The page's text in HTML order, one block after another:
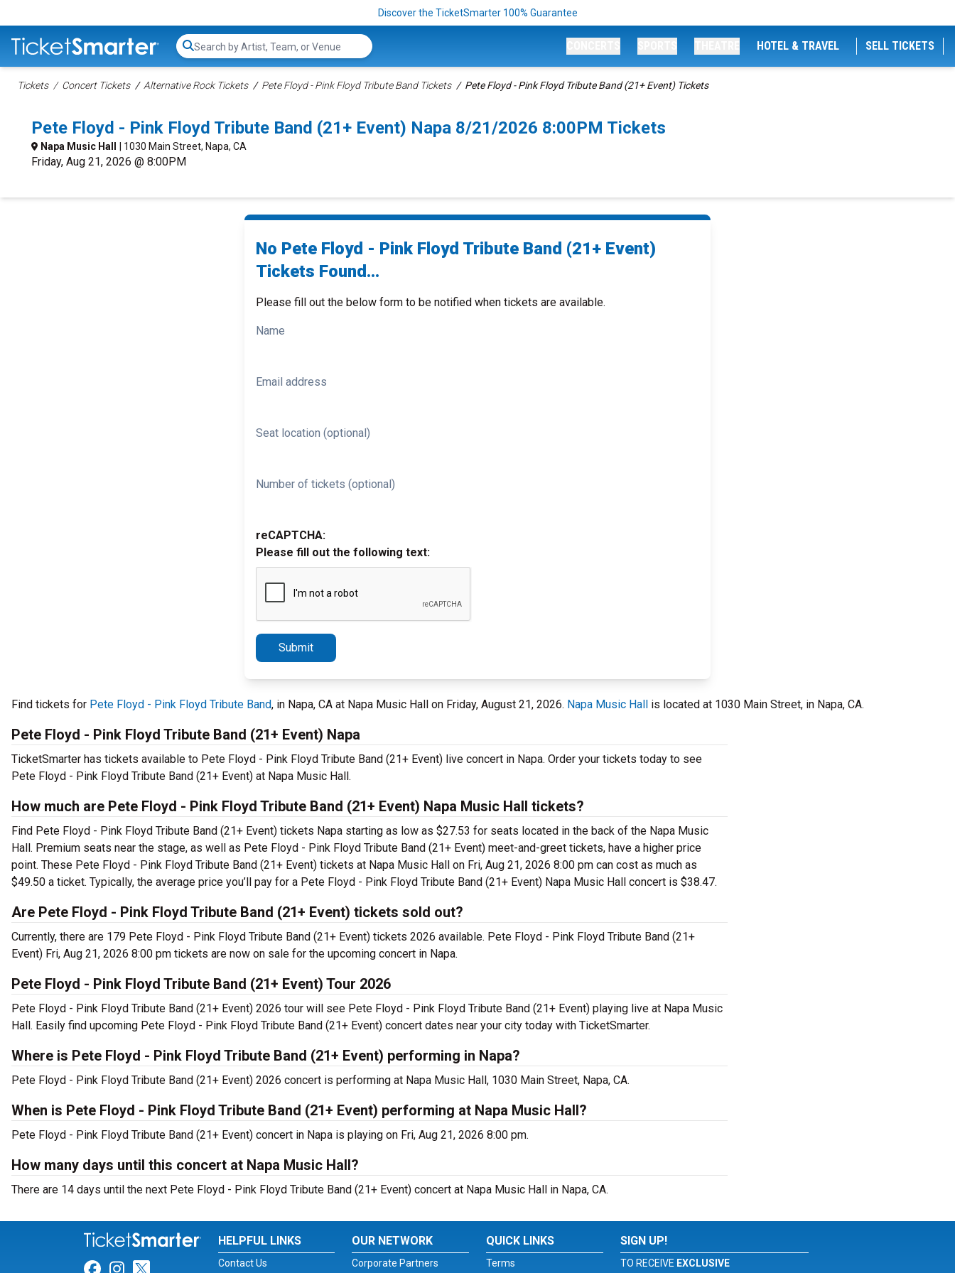
Discover the TicketSmarter 100% Guarantee
Search...
HOTEL & TRAVEL SELL TICKETS
Tickets Concert Tickets Alternative Rock Tickets Pete Floyd - Pink Floyd Tribute Band Tickets Pete Floyd - Pink Floyd Tribute Band (21+ Event) Tickets
Pete Floyd - Pink Floyd Tribute Band (21+ Event) Napa 8/21/2026 8:00PM Tickets
Napa Music Hall | 1030 Main Street, Napa, CA
Friday, Aug 21, 2026 @ 8:00PM
No Pete Floyd - Pink Floyd Tribute Band (21+ Event)
Tickets Found...
Please fill out the below form to be notified when tickets are available.
Name
Email address
Seat location (optional)
Number of tickets (optional)
reCAPTCHA:
Please fill out the following text:
Submit
Find tickets for Pete Floyd - Pink Floyd Tribute Band, in Napa, CA at Napa Music Hall on Friday, August 21, 2026. Napa Music Hall is located at 1030 Main Street, in Napa, CA.
Pete Floyd - Pink Floyd Tribute Band (21+ Event) Napa
TicketSmarter has tickets available to Pete Floyd - Pink Floyd Tribute Band (21+ Event) live concert in Napa. Order your tickets today to see
Pete Floyd - Pink Floyd Tribute Band (21+ Event) at Napa Music Hall.
How much are Pete Floyd - Pink Floyd Tribute Band (21+ Event) Napa Music Hall tickets?
Find Pete Floyd - Pink Floyd Tribute Band (21+ Event) tickets Napa starting as low as $27.53 for seats located in the back of the Napa Music
Hall. Premium seats near the stage, as well as Pete Floyd - Pink Floyd Tribute Band (21+ Event) meet-and-greet tickets, have a higher price
point. These Pete Floyd - Pink Floyd Tribute Band (21+ Event) tickets at Napa Music Hall on Fri, Aug 21, 2026 8:00 pm can cost as much as
$49.50 a ticket. Typically, the average price you’ll pay for a Pete Floyd - Pink Floyd Tribute Band (21+ Event) Napa Music Hall concert is $38.47.
Are Pete Floyd - Pink Floyd Tribute Band (21+ Event) tickets sold out?
Currently, there are 179 Pete Floyd - Pink Floyd Tribute Band (21+ Event) tickets 2026 available. Pete Floyd - Pink Floyd Tribute Band (21+
Event) Fri, Aug 21, 2026 8:00 pm tickets are now on sale for the upcoming concert in Napa.
Pete Floyd - Pink Floyd Tribute Band (21+ Event) Tour 2026
Pete Floyd - Pink Floyd Tribute Band (21+ Event) 2026 tour will see Pete Floyd - Pink Floyd Tribute Band (21+ Event) playing live at Napa Music
Hall. Easily find upcoming Pete Floyd - Pink Floyd Tribute Band (21+ Event) concert dates near your city today with TicketSmarter.
Where is Pete Floyd - Pink Floyd Tribute Band (21+ Event) performing in Napa?
Pete Floyd - Pink Floyd Tribute Band (21+ Event) 2026 concert is performing at Napa Music Hall, 1030 Main Street, Napa, CA.
When is Pete Floyd - Pink Floyd Tribute Band (21+ Event) performing at Napa Music Hall?
Pete Floyd - Pink Floyd Tribute Band (21+ Event) concert in Napa is playing on Fri, Aug 21, 2026 8:00 pm.
How many days until this concert at Napa Music Hall?
There are 14 days until the next Pete Floyd - Pink Floyd Tribute Band (21+ Event) concert at Napa Music Hall in Napa, CA.
Link for Facebook
Link for Instagram
Link for Twitter
HELPFUL LINKS
Contact Us
OUR NETWORK
Corporate Partners
QUICK LINKS
Terms
SIGN UP!
TO RECEIVE EXCLUSIVE